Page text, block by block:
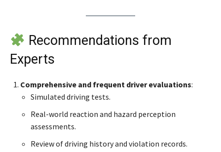
Recommendations from
Experts
Comprehensive and frequent driver evaluations:
Simulated driving tests.
Real-world reaction and hazard perception
assessments.
Review of driving history and violation records.